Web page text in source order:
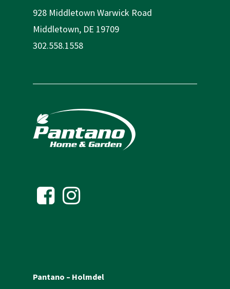
928 Middletown Warwick Road
Middletown, DE 19709
302.558.1558
Pantano – Holmdel